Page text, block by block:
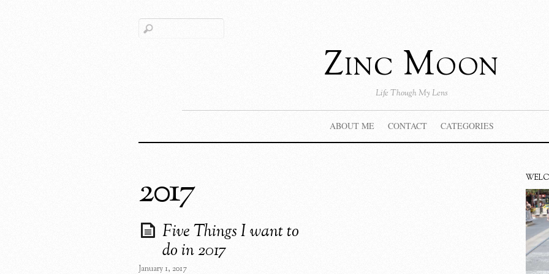
Zinc Moon
Life Though My Lens
ABOUT ME CONTACT CATEGORIES
2017
Five Things I want to
do in 2017
January 1, 2017